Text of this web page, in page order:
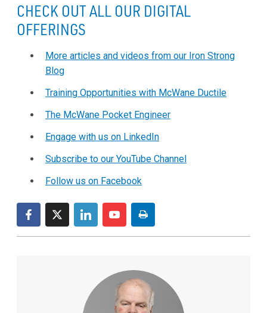
CHECK OUT ALL OUR DIGITAL
OFFERINGS
More articles and videos from our Iron Strong
Blog
Training Opportunities with McWane Ductile
The McWane Pocket Engineer
Engage with us on LinkedIn
Subscribe to our YouTube Channel
Follow us on Facebook